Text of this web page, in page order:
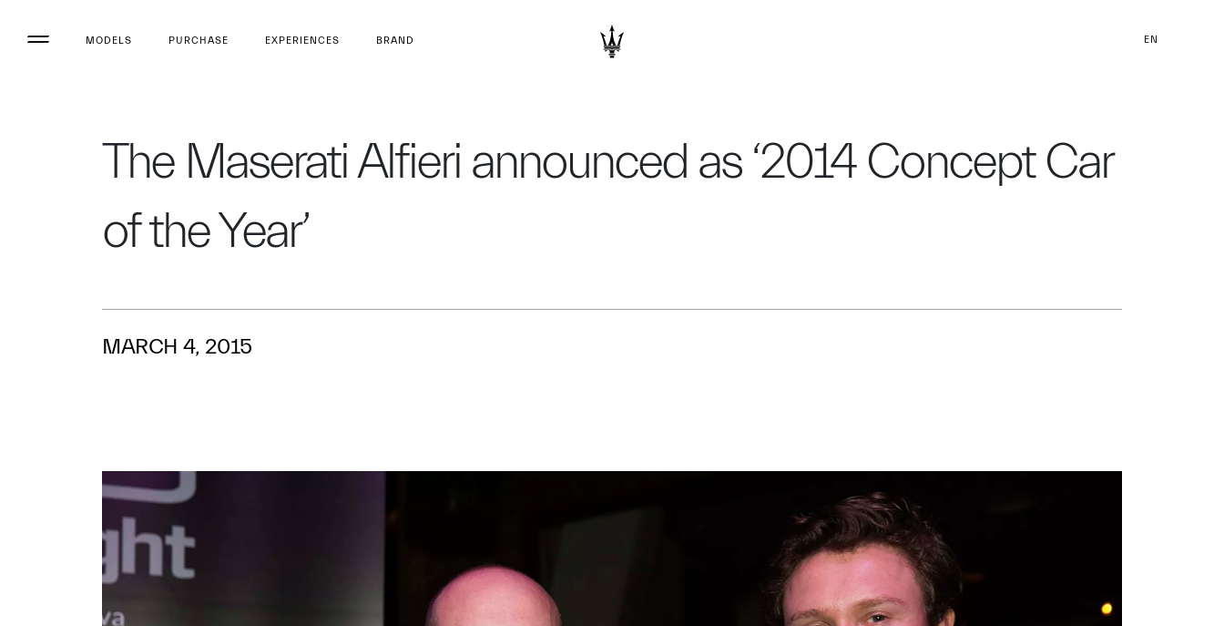
MODELS PURCHASE EXPERIENCES BRAND EN
The Maserati Alfieri announced as ‘2014 Concept Car
of the Year’
MARCH 4, 2015